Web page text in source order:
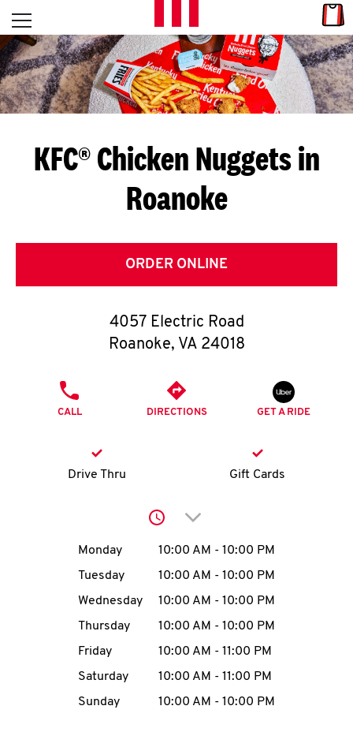
Skip to content
L
E
T
S
G
E
T
O
K
account
MENU
Open mobile menu
Return to Nav
KFC® Chicken Nuggets in
Roanoke
ORDER ONLINE
4057 Electric Road
Roanoke, VA 24018
CALL DIRECTIONS GET A RIDE
Drive Thru Gift Cards
Click to expand or
Day of the WeekHours
Monday 10:00 AM - 10:00 PM
Tuesday
10:00 AM - 10:00 PM
Wednesday
10:00 AM - 10:00 PM
Thursday
10:00 AM - 10:00 PM
Friday
10:00 AM - 11:00 PM
Saturday
10:00 AM - 11:00 PM
Sunday
10:00 AM - 10:00 PM